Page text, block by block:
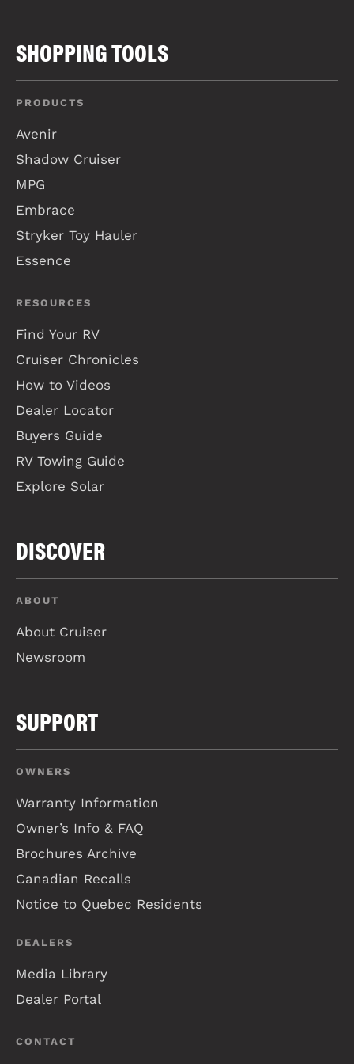
SHOPPING TOOLS
PRODUCTS
Avenir
Shadow Cruiser
MPG
Embrace
Stryker Toy Hauler
Essence
RESOURCES
Find Your RV
Cruiser Chronicles
How to Videos
Dealer Locator
Buyers Guide
RV Towing Guide
Explore Solar
DISCOVER
ABOUT
About Cruiser
Newsroom
SUPPORT
OWNERS
Warranty Information
Owner’s Info & FAQ
Brochures Archive
Canadian Recalls
Notice to Quebec Residents
DEALERS
Media Library
Dealer Portal
CONTACT